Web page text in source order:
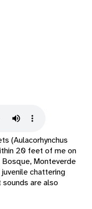
(Aulacorhynchus
20 feet of me on
Monteverde
chattering
are also